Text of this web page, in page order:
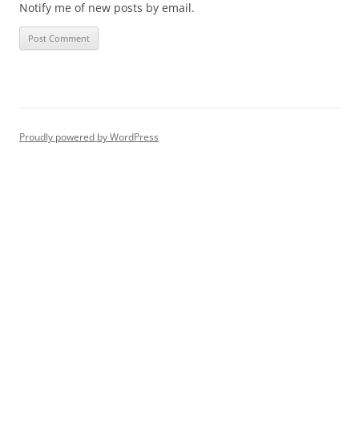
Notify me of new posts by email.
Proudly powered by WordPress